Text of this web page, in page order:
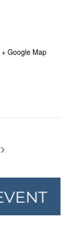
+ Google Map